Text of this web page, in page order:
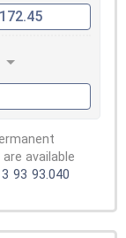
available
93 93.040